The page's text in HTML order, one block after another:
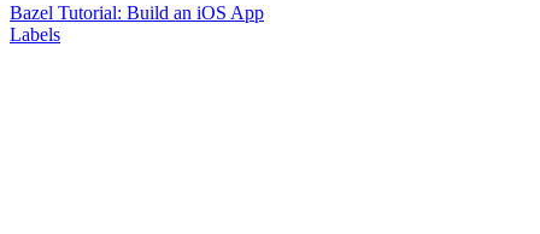
Bazel Tutorial: Build an iOS App
Labels